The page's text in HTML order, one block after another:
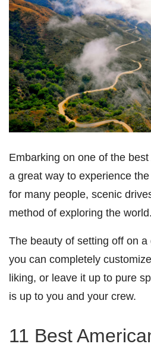
Embarking on one of the
a great way to experience
for many people, scenic
method of exploring the world.
The beauty of setting off on
you can completely
liking, or leave it up to pure
is up to you and your crew.
11 Best